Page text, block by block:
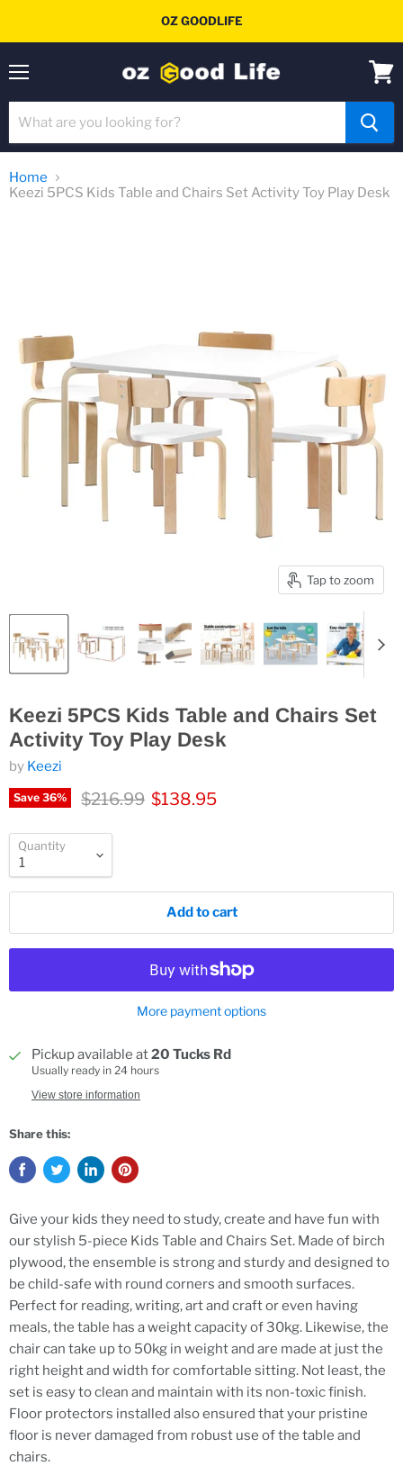
OZ GOODLIFE
cart
Home
Keezi 5PCS Kids Table and Chairs Set Activity Toy Play Desk
Tap to zoom
Keezi 5PCS Kids Table and Chairs Set
Activity Toy Play Desk
by Keezi
Save 36% Original price
$216.99 Current price
$138.95
Quantity
Add to cart
More payment options
Pickup available at20 Tucks Rd
Usually ready in 24 hours
View store information
Share this:
Give your kids they need to study, create and have fun with
our stylish 5-piece Kids Table and Chairs Set. Made of birch
plywood, the ensemble is strong and sturdy and designed to
be child-safe with round corners and smooth surfaces.
Perfect for reading, writing, art and craft or even having
meals, the table has a weight capacity of 30kg. Likewise, the
chair can take up to 50kg in weight and are made at just the
right height and width for comfortable sitting. Not least, the
set is easy to clean and maintain with its non-toxic finish.
Floor protectors installed also ensured that your pristine
floor is never damaged from robust use of the table and
chairs.